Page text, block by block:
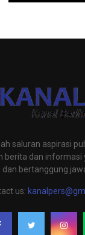
saluran aspirasi
berita dan informasi
dan bertanggung
us: